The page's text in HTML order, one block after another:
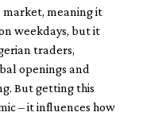
market, meaning it
weekdays, but it
traders,
openings and
But getting this
– it influences how